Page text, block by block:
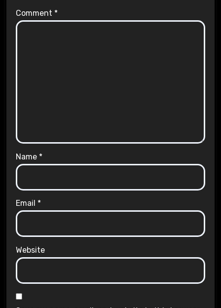
Comment *
Name *
Email *
Website